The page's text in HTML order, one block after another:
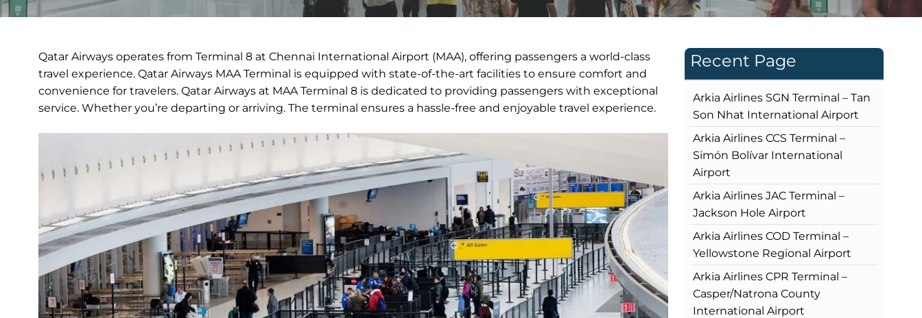
Qatar Airways operates from Terminal 8 at Chennai International Airport (MAA), offering passengers a world-class
travel experience. Qatar Airways MAA Terminal is equipped with state-of-the-art facilities to ensure comfort and
convenience for travelers. Qatar Airways at MAA Terminal 8 is dedicated to providing passengers with exceptional
service. Whether you’re departing or arriving. The terminal ensures a hassle-free and enjoyable travel experience.
Recent Page
Arkia Airlines SGN Terminal – Tan
Son Nhat International Airport
Arkia Airlines CCS Terminal –
Simón Bolívar International
Airport
Arkia Airlines JAC Terminal –
Jackson Hole Airport
Arkia Airlines COD Terminal –
Yellowstone Regional Airport
Arkia Airlines CPR Terminal –
Casper/Natrona County
International Airport